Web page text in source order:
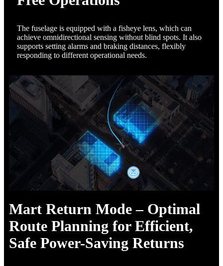
The fuselage is equipped with a fisheye lens, which can
achieve omnidirectional sensing without blind spots. It also
supports setting alarms and braking distances, flexibly
responding to different operational needs.
Mart Return Mode – Optimal
Route Planning for Efficient,
Safe Power-Saving Returns